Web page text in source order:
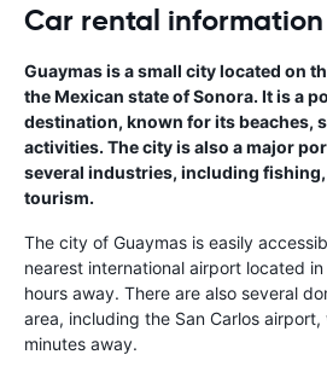
Car rental
Guaymas is a small city located on
the Mexican state of Sonora. It is a
destination, known for its beaches,
activities. The city is also a major
several industries, including
tourism.
The city of Guaymas is easily
nearest international airport located
hours away. There are also several
area, including the San Carlos
minutes away.